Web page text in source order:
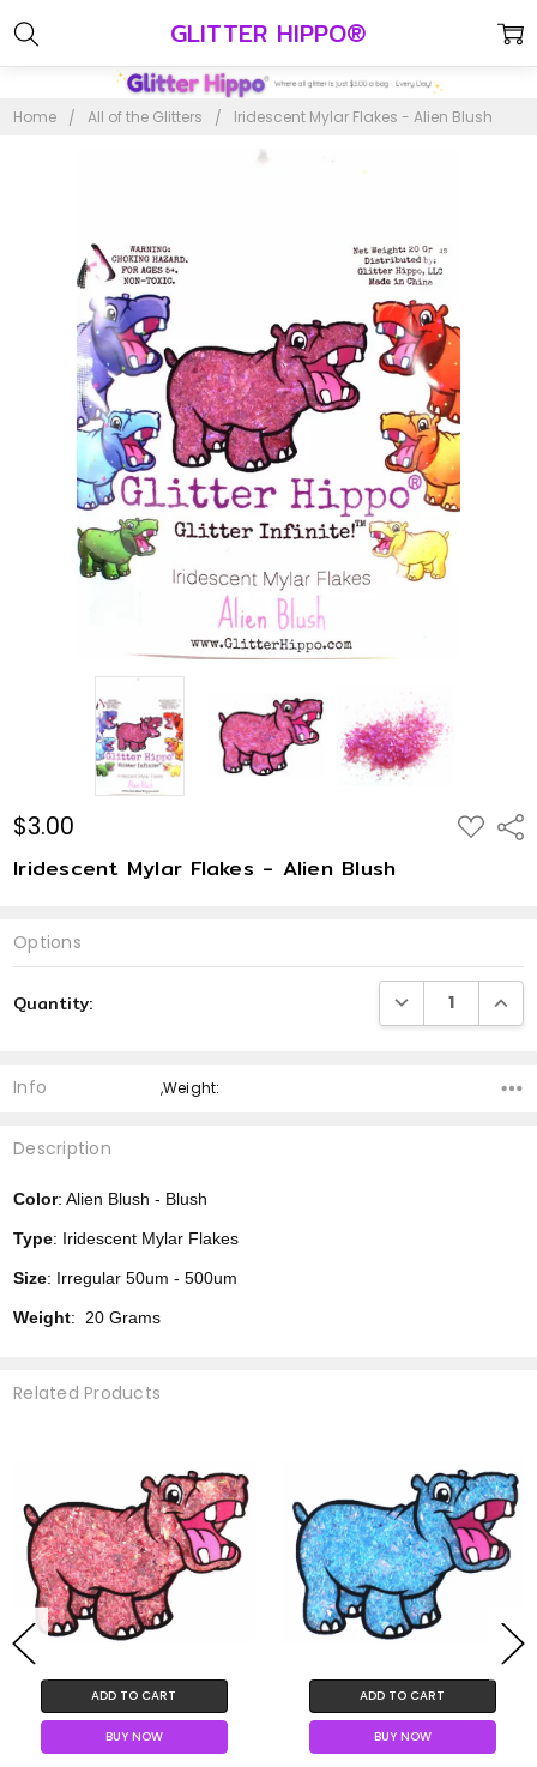
GLITTER HIPPO®
Home All of the Glitters Iridescent Mylar Flakes - Alien Blush
$3.00 ADD
TO
Iridescent Mylar Flakes - Alien Blush
Options
Stock:
Quantity: DECREASE
Info ,Weight:
Description
Color: Alien Blush - Blush
Type: Iridescent Mylar Flakes
Size: Irregular 50um - 500um
Weight: 20 Grams
Related Products
ADD TO CART
BUY NOW
ADD TO CART
BUY NOW